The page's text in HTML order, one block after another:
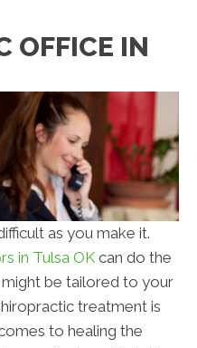
OFFICE IN
as you make it.
in Tulsa OK can do the
be tailored to your
treatment is
to healing the